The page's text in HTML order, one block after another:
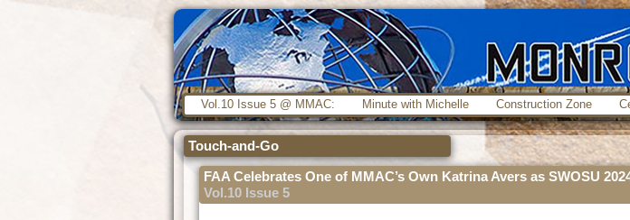
Vol.10 Issue 5 @ MMAC: Minute with Michelle Construction Zone
Touch-and-Go
FAA Celebrates One of MMAC’s Own Katrina Avers as SWOSU
Vol.10 Issue 5